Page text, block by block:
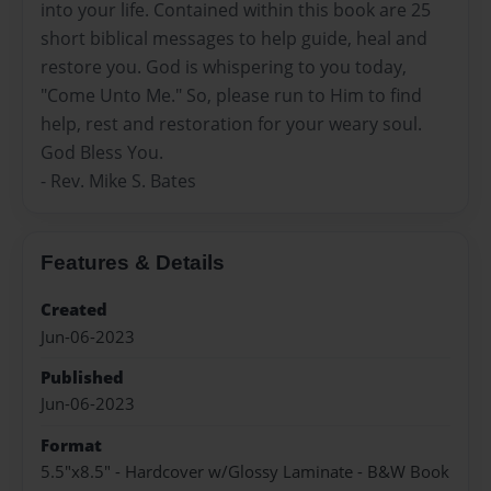
into your life. Contained within this book are 25
short biblical messages to help guide, heal and
restore you. God is whispering to you today,
"Come Unto Me." So, please run to Him to find
help, rest and restoration for your weary soul.
God Bless You.
- Rev. Mike S. Bates
Features & Details
Created
Jun-06-2023
Published
Jun-06-2023
Format
5.5"x8.5" - Hardcover w/Glossy Laminate - B&W Book